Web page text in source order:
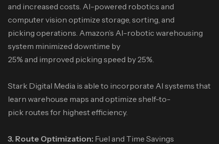
and increased costs. AI-powered robotics and
computer vision optimize storage, sorting, and
picking operations. Amazon’s AI-robotic warehousing
system minimized downtime by
25% and improved picking speed by 25%.
Stark Digital Media is able to incorporate AI systems that
learn warehouse maps and optimize shelf-to-
pick routes for highest efficiency.
3. Route Optimization: Fuel and Time Savings